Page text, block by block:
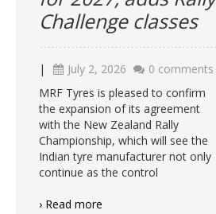
Challenge classes
| July 2, 2026
0 comments
MRF Tyres is pleased to confirm
the expansion of its agreement
with the New Zealand Rally
Championship, which will see the
Indian tyre manufacturer not only
continue as the control
› Read more